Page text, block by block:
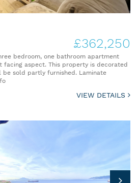
£362,250
bedroom, one bathroom apartment
aspect. This property is decorated
sold partly furnished. Laminate
VIEW DETAILS